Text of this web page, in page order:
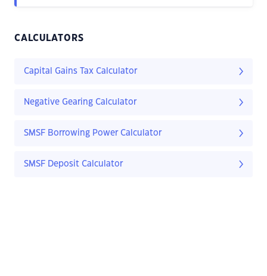
CALCULATORS
Capital Gains Tax Calculator
Negative Gearing Calculator
SMSF Borrowing Power Calculator
SMSF Deposit Calculator